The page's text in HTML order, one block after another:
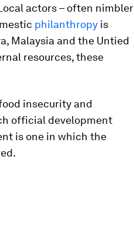
actors – often nimbler
philanthropy is
Malaysia and the Untied
resources, these
insecurity and
official development
is one in which the